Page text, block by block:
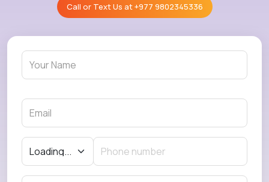
Call or Text Us at+977 9802345336